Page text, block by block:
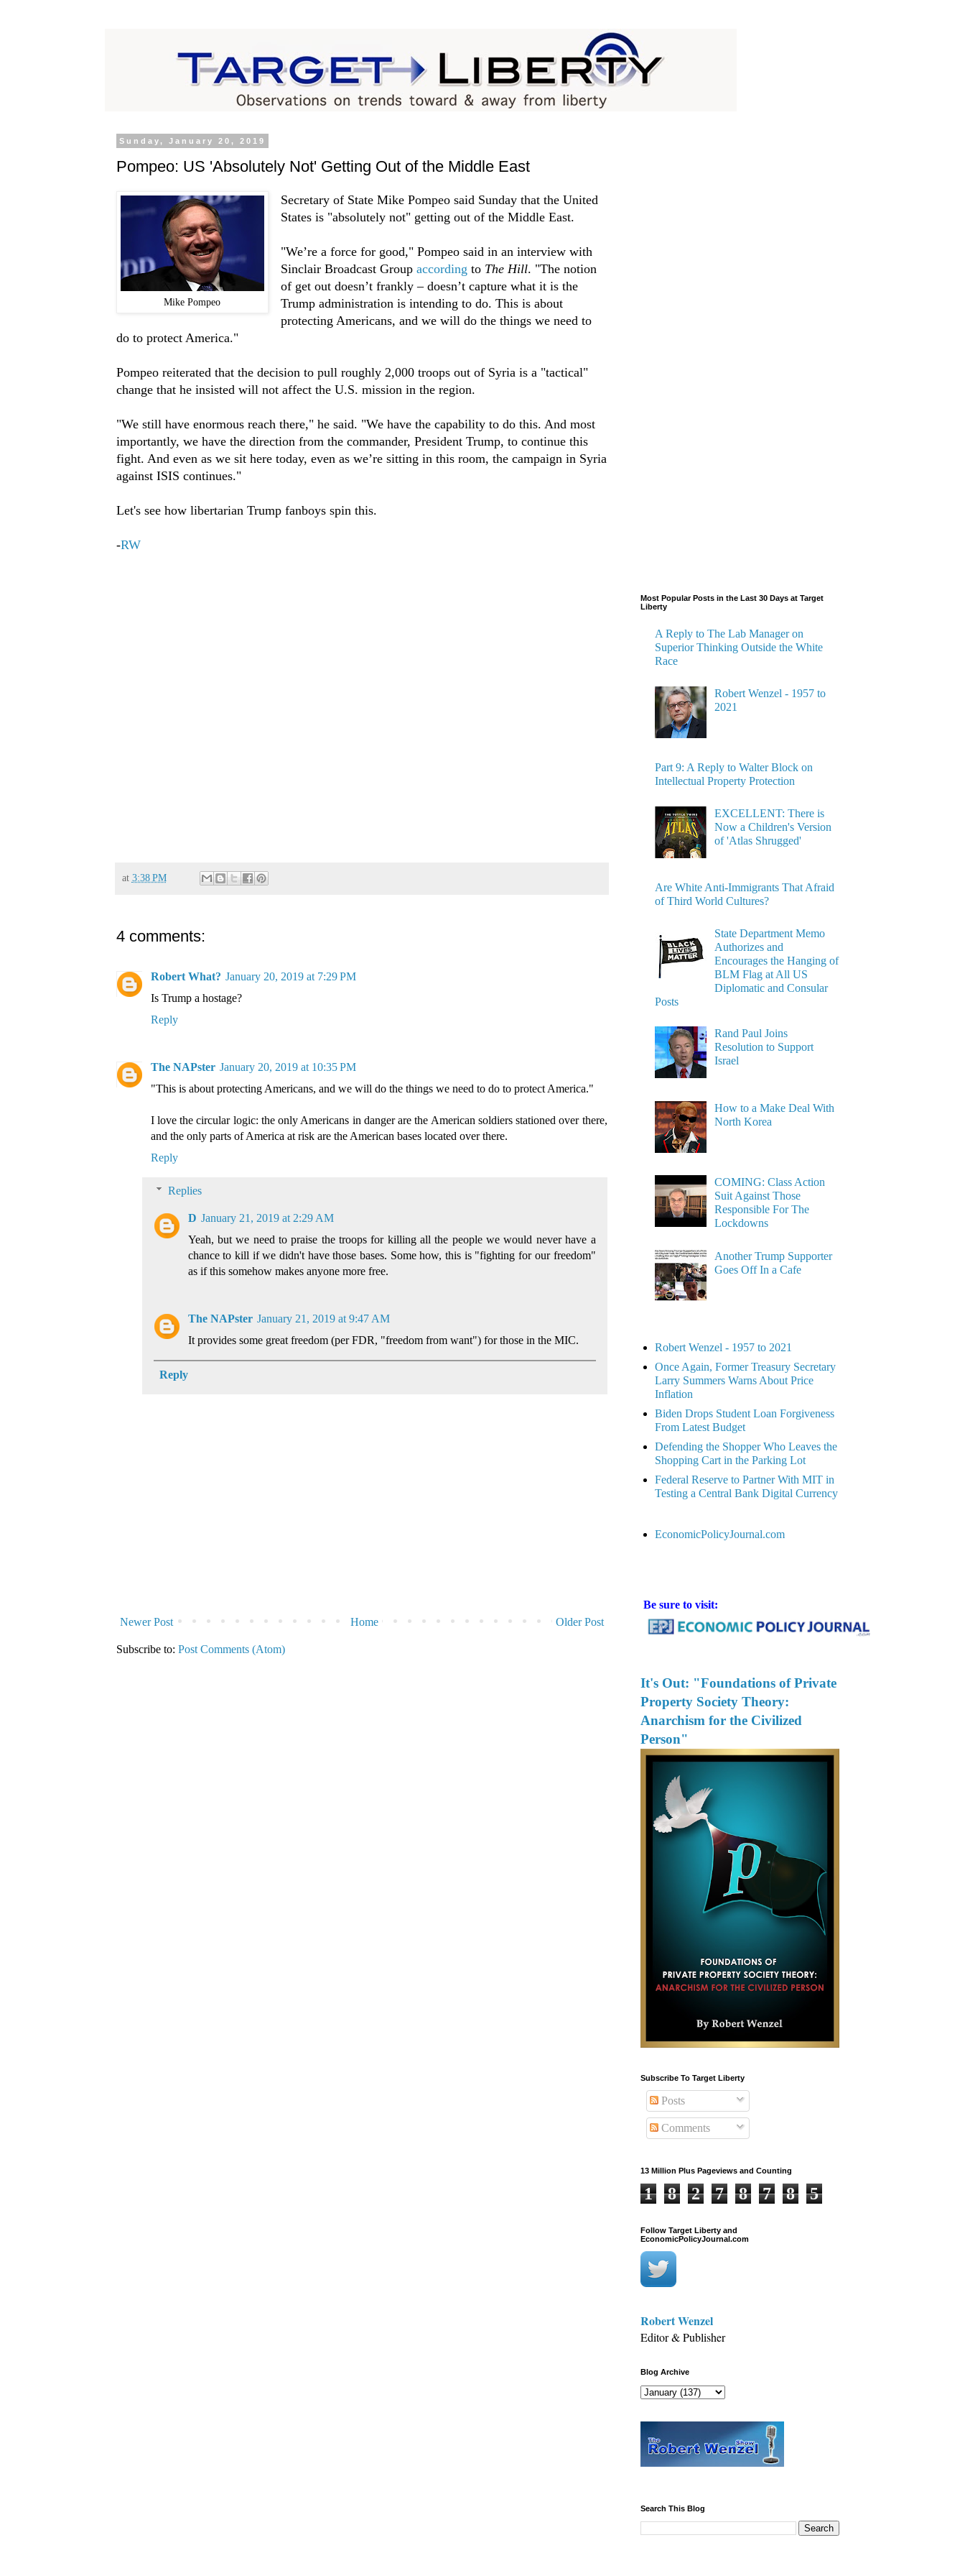
Sunday, January 20, 2019
Pompeo: US 'Absolutely Not' Getting Out of the Middle East
Mike Pompeo
Secretary of State Mike Pompeo said Sunday that the United
States is "absolutely not" getting out of the Middle East.
"We’re a force for good," Pompeo said in an interview with
Sinclair Broadcast Groupaccording to The Hill. "The notion
of get out doesn’t frankly – doesn’t capture what it is the
Trump administration is intending to do. This is about
protecting Americans, and we will do the things we need to
do to protect America."
Pompeo reiterated that the decision to pull roughly 2,000 troops out of Syria is a "tactical"
change that he insisted will not affect the U.S. mission in the region.
"We still have enormous reach there," he said. "We have the capability to do this. And most
importantly, we have the direction from the commander, President Trump, to continue this
fight. And even as we sit here today, even as we’re sitting in this room, the campaign in Syria
against ISIS continues."
Let's see how libertarian Trump fanboys spin this.
-RW
at 3:38 PM
4 comments:
Robert What? January 20, 2019 at 7:29 PM
Is Trump a hostage?
Reply
The NAPster January 20, 2019 at 10:35 PM
"This is about protecting Americans, and we will do the things we need to do to protect America."
I love the circular logic: the only Americans in danger are the American soldiers stationed over there,
and the only parts of America at risk are the American bases located over there.
Reply
Replies
D January 21, 2019 at 2:29 AM
Yeah, but we need to praise the troops for killing all the people we would never have a
chance to kill if we didn't have those bases. Some how, this is "fighting for our freedom"
as if this somehow makes anyone more free.
The NAPster January 21, 2019 at 9:47 AM
It provides some great freedom (per FDR, "freedom from want") for those in the MIC.
Reply
Newer Post Older Post
Home
Subscribe to: Post Comments (Atom)
Most Popular Posts in the Last 30 Days at Target
Liberty
A Reply to The Lab Manager on
Superior Thinking Outside the White
Race
Robert Wenzel - 1957 to
2021
Part 9: A Reply to Walter Block on
Intellectual Property Protection
EXCELLENT: There is
Now a Children's Version
of 'Atlas Shrugged'
Are White Anti-Immigrants That Afraid
of Third World Cultures?
State Department Memo
Authorizes and
Encourages the Hanging of
BLM Flag at All US
Diplomatic and Consular
Posts
Rand Paul Joins
Resolution to Support
Israel
How to a Make Deal With
North Korea
COMING: Class Action
Suit Against Those
Responsible For The
Lockdowns
Another Trump Supporter
Goes Off In a Cafe
Robert Wenzel - 1957 to 2021
Once Again, Former Treasury Secretary
Larry Summers Warns About Price
Inflation
Biden Drops Student Loan Forgiveness
From Latest Budget
Defending the Shopper Who Leaves the
Shopping Cart in the Parking Lot
Federal Reserve to Partner With MIT in
Testing a Central Bank Digital Currency
EconomicPolicyJournal.com
Be sure to visit:
It's Out: "Foundations of Private
Property Society Theory:
Anarchism for the Civilized
Person"
Subscribe To Target Liberty
Posts
Comments
13 Million Plus Pageviews and Counting
1 8 2 7 8 7 8 5
Follow Target Liberty and
EconomicPolicyJournal.com
Robert Wenzel
Editor & Publisher
Blog Archive
Search This Blog